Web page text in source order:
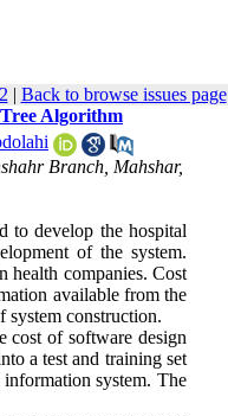
| Back to browse issues page
Algorithm
Branch, Mahshar,
to develop the hospital
of the system.
health companies. Cost
available from the
system construction.
cost of software design
a test and training set
system. The